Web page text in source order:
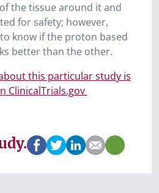
the tissue around it and
for safety; however,
know if the proton based
better than the other.
this particular study is
ClinicalTrials.gov